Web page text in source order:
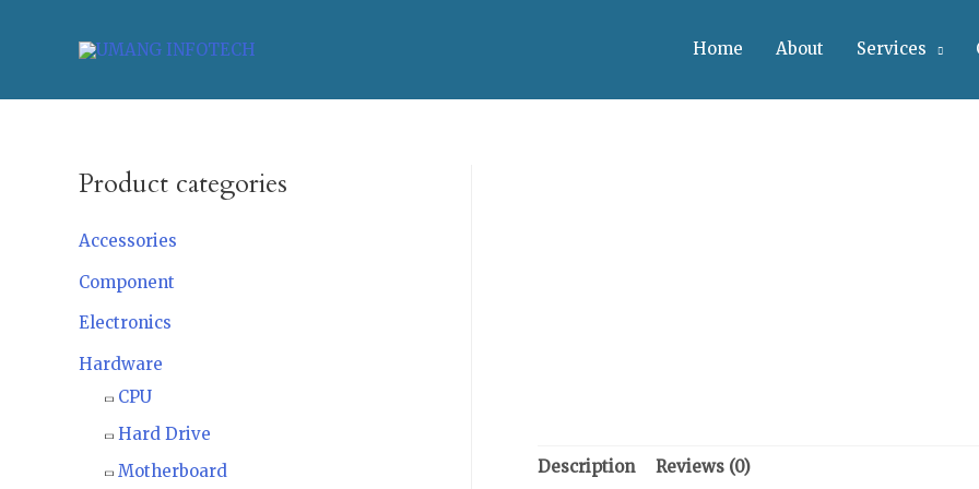
Home About Services
Product categories
Accessories
Component
Electronics
Hardware
CPU
Hard Drive
Motherboard
Description Reviews (0)